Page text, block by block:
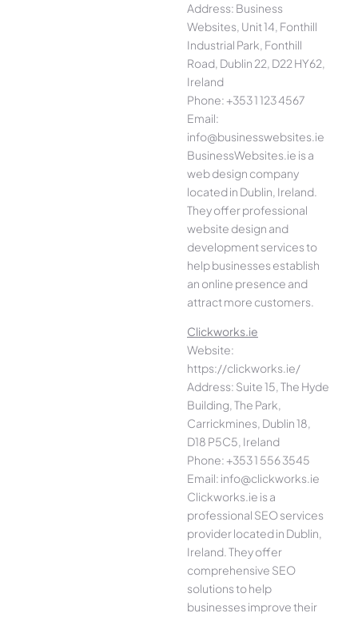
Address: Business
Websites, Unit 14, Fonthill
Industrial Park, Fonthill
Road, Dublin 22, D22 HY62,
Ireland
Phone: +353 1 123 4567
Email:
info@businesswebsites.ie
BusinessWebsites.ie is a
web design company
located in Dublin, Ireland.
They offer professional
website design and
development services to
help businesses establish
an online presence and
attract more customers.
Clickworks.ie
Website:
https://clickworks.ie/
Address: Suite 15, The Hyde
Building, The Park,
Carrickmines, Dublin 18,
D18 P5C5, Ireland
Phone: +353 1 556 3545
Email: info@clickworks.ie
Clickworks.ie is a
professional SEO services
provider located in Dublin,
Ireland. They offer
comprehensive SEO
solutions to help
businesses improve their